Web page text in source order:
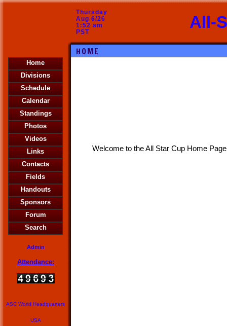
Thursday
Aug 6/26
1:52 am
PST
All-
HOME
Home
Divisions
Schedule
Calendar
Standings
Photos
Videos
Links
Contacts
Fields
Handouts
Sponsors
Forum
Search
Admin
Attendance:
ASC World Headquarters
USA
Welcome to the All Star Cup Home